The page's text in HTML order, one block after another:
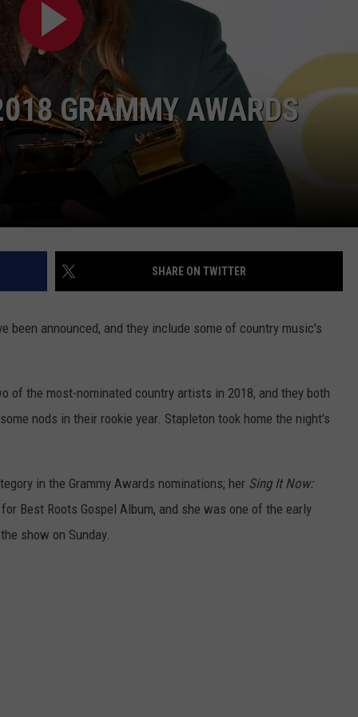
HOME AND GARDEN
REAL ESTATE
TRAVEL
WEIRD NEWS
GRAMMY AWARDS
SHARE ON TWITTER
been announced, and they include some of country music's
of the most-nominated country artists in 2018, and they both
nods in their rookie year. Stapleton took home the night's
in the Grammy Awards nominations; her Sing It Now:
Best Roots Gospel Album, and she was one of the early
show on Sunday.